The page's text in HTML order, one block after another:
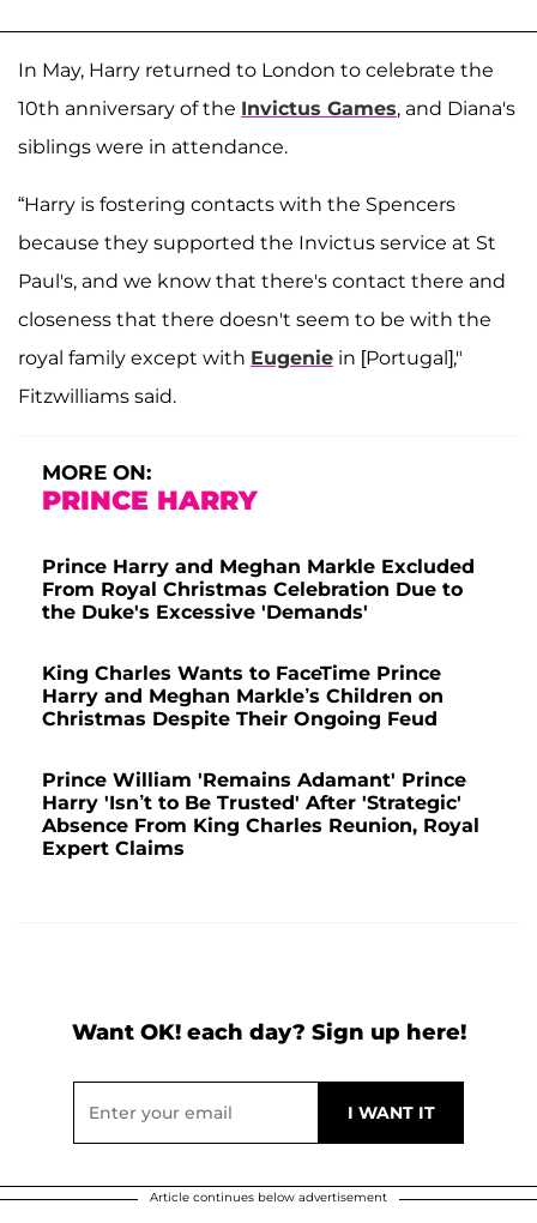
In May, Harry returned to London to celebrate the
10th anniversary of the Invictus Games, and Diana's
siblings were in attendance.
“Harry is fostering contacts with the Spencers
because they supported the Invictus service at St
Paul's, and we know that there's contact there and
closeness that there doesn't seem to be with the
royal family except with Eugenie in [Portugal],"
Fitzwilliams said.
MORE ON:
PRINCE HARRY
Prince Harry and Meghan Markle Excluded
From Royal Christmas Celebration Due to
the Duke's Excessive 'Demands'
King Charles Wants to FaceTime Prince
Harry and Meghan Markle’s Children on
Christmas Despite Their Ongoing Feud
Prince William 'Remains Adamant' Prince
Harry 'Isn’t to Be Trusted' After 'Strategic'
Absence From King Charles Reunion, Royal
Expert Claims
Want OK! each day? Sign up here!
Article continues below advertisement